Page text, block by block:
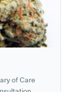
of Care